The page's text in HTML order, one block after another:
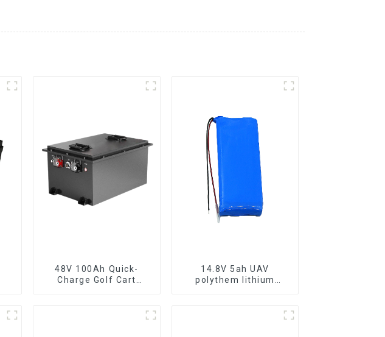
48V 100Ah Quick-
Charge Golf Cart
14.8V 5ah UAV
polythem lithium